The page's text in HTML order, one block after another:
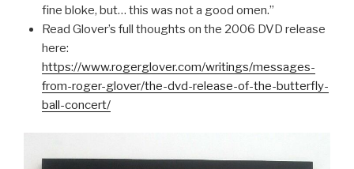
fine bloke, but… this was not a good omen.”
Read Glover’s full thoughts on the 2006 DVD release
here:
https://www.rogerglover.com/writings/messages-
from-roger-glover/the-dvd-release-of-the-butterfly-
ball-concert/